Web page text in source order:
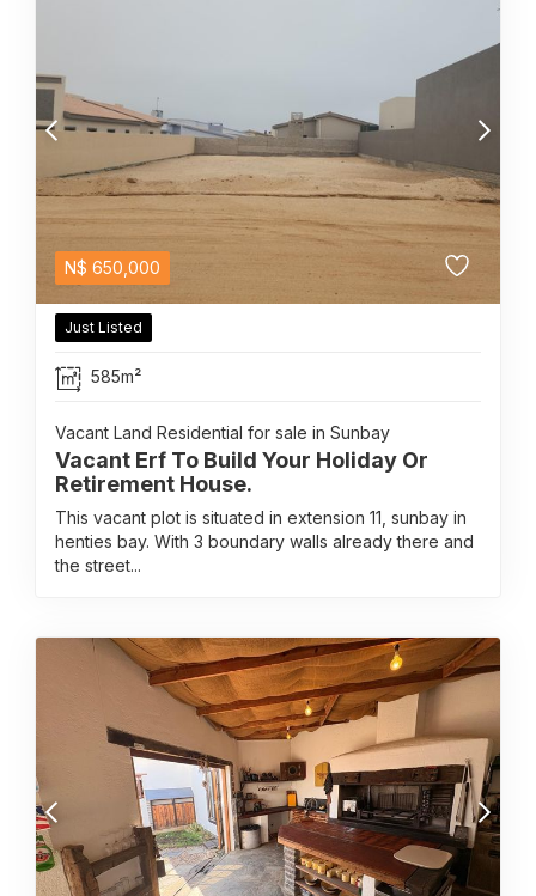
N$ 650,000
Just Listed
585m²
Vacant Land Residential for sale in Sunbay
Vacant Erf To Build Your Holiday Or
Retirement House.
This vacant plot is situated in extension 11, sunbay in
henties bay. With 3 boundary walls already there and
the street...